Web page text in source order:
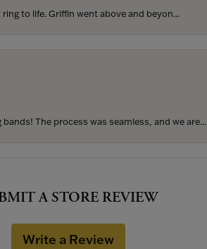
to life. Griffin went above and beyon...
The process was seamless, and we are...
A STORE REVIEW
Write a Review